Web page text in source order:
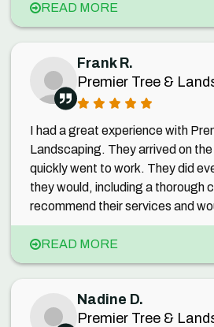
READ MORE
Frank R.
Premier Tree &
I had a great experience with
Landscaping. They arrived on
quickly went to work. They did
they would, including a thorough
recommend their services and
READ MORE
Nadine D.
Premier Tree &